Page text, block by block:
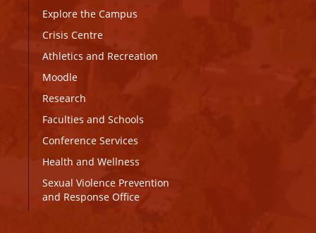
Explore the Campus
Crisis Centre
Athletics and Recreation
Moodle
Research
Faculties and Schools
Conference Services
Health and Wellness
Sexual Violence Prevention
and Response Office